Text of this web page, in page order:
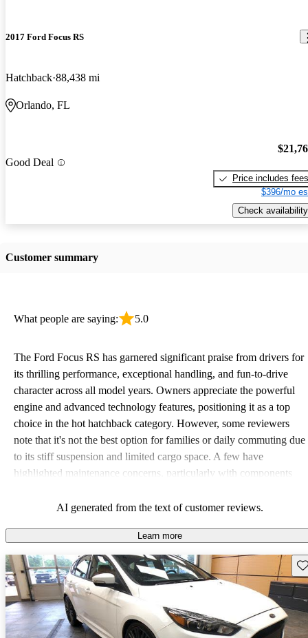
2017 Ford Focus RS
Hatchback 88,438 mi
Orlando, FL
Good Deal
Price includes fees
$396/mo
Check availability
Customer summary
What people are saying: 5.0
The Ford Focus RS has garnered significant praise from drivers for
its thrilling performance, exceptional handling, and fun-to-drive
character across all model years. Owners appreciate the powerful
engine and advanced technology features, positioning it as a top
choice in the hot hatchback category. However, some reviewers
note that it's not the best option for families or daily commuting due
to its stiff suspension and limited cargo space. A few have
highlighted maintenance concerns, particularly with components
vehicle will find the Focus RS delivers a satisfying driving
AI generated from the text of customer reviews.
Learn more